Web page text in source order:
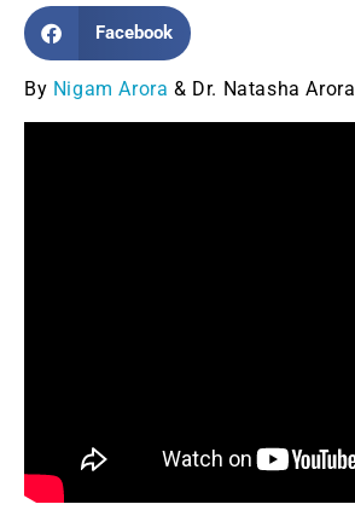
Facebook
By Nigam Arora & Dr. Natasha Arora